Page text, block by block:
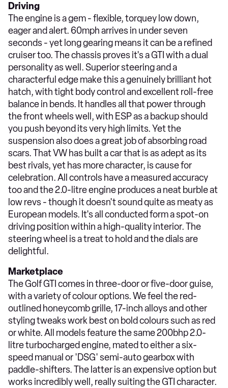
Driving
The engine is a gem - flexible, torquey low down,
eager and alert. 60mph arrives in under seven
seconds - yet long gearing means it can be a refined
cruiser too. The chassis proves it's a GTI with a dual
personality as well. Superior steering and a
characterful edge make this a genuinely brilliant hot
hatch, with tight body control and excellent roll-free
balance in bends. It handles all that power through
the front wheels well, with ESP as a backup should
you push beyond its very high limits. Yet the
suspension also does a great job of absorbing road
scars. That VW has built a car that is as adept as its
best rivals, yet has more character, is cause for
celebration. All controls have a measured accuracy
too and the 2.0-litre engine produces a neat burble at
low revs - though it doesn't sound quite as meaty as
European models. It's all conducted form a spot-on
driving position within a high-quality interior. The
steering wheel is a treat to hold and the dials are
delightful.
Marketplace
The Golf GTI comes in three-door or five-door guise,
with a variety of colour options. We feel the red-
outlined honeycomb grille, 17-inch alloys and other
styling tweaks work best on bold colours such as red
or white. All models feature the same 200bhp 2.0-
litre turbocharged engine, mated to either a six-
speed manual or 'DSG' semi-auto gearbox with
paddle-shifters. The latter is an expensive option but
works incredibly well, really suiting the GTI character.